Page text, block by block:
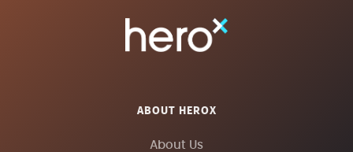
ABOUT HEROX
About Us